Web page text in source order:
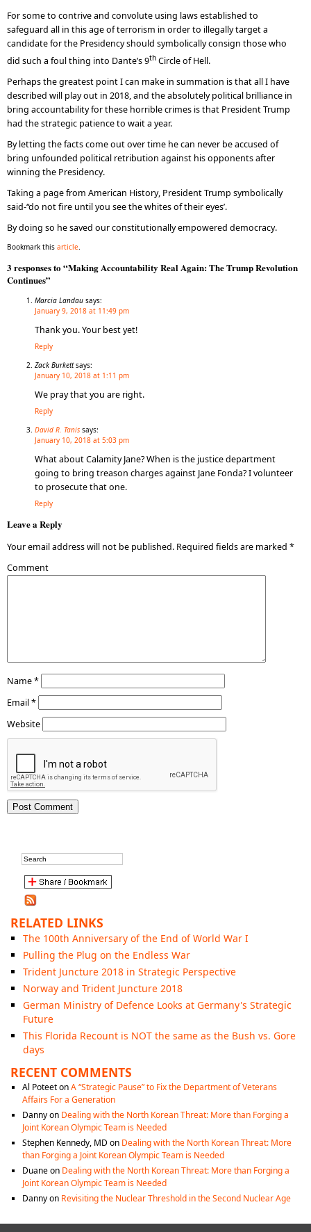
For some to contrive and convolute using laws established to
safeguard all in this age of terrorism in order to illegally target a
candidate for the Presidency should symbolically consign those who
did such a foul thing into Dante’s 9th Circle of Hell.
Perhaps the greatest point I can make in summation is that all I have
described will play out in 2018, and the absolutely political brilliance in
bring accountability for these horrible crimes is that President Trump
had the strategic patience to wait a year.
By letting the facts come out over time he can never be accused of
bring unfounded political retribution against his opponents after
winning the Presidency.
Taking a page from American History, President Trump symbolically
said-“do not fire until you see the whites of their eyes’.
By doing so he saved our constitutionally empowered democracy.
Bookmark this article.
3 responses to “Making Accountability Real Again: The Trump Revolution
Continues”
Marcia Landau says:
January 9, 2018 at 11:49 pm
Thank you. Your best yet!
Reply
Zack Burkett says:
January 10, 2018 at 1:11 pm
We pray that you are right.
Reply
David R. Tanis says:
January 10, 2018 at 5:03 pm
What about Calamity Jane? When is the justice department
going to bring treason charges against Jane Fonda? I volunteer
to prosecute that one.
Reply
Leave a Reply
Your email address will not be published. Required fields are marked *
Comment
Name*
Email*
Website
RELATED LINKS
The 100th Anniversary of the End of World War I
Pulling the Plug on the Endless War
Trident Juncture 2018 in Strategic Perspective
Norway and Trident Juncture 2018
German Ministry of Defence Looks at Germany's Strategic
Future
This Florida Recount is NOT the same as the Bush vs. Gore
days
RECENT COMMENTS
Al PoteetonA “Strategic Pause” to Fix the Department of Veterans
Affairs For a Generation
Dannyon Dealing with the North Korean Threat: More than Forging a
Joint Korean Olympic Team is Needed
Stephen Kennedy, MD on Dealing with the North Korean Threat: More
than Forging a Joint Korean Olympic Team is Needed
Duaneon Dealing with the North Korean Threat: More than Forging a
Joint Korean Olympic Team is Needed
Dannyon Revisiting the Nuclear Threshold in the Second Nuclear Age